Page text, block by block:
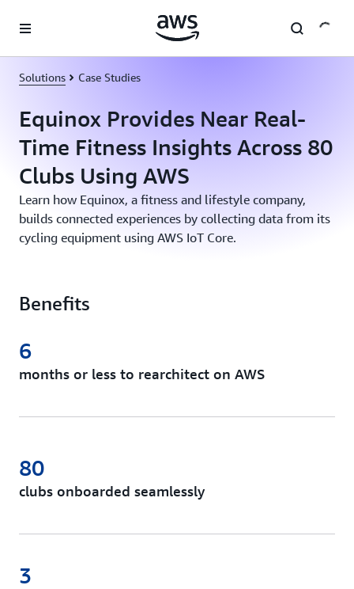
Solutions Case Studies
Equinox Provides Near Real-
Time Fitness Insights Across 80
Clubs Using AWS
Learn how Equinox, a fitness and lifestyle company,
builds connected experiences by collecting data from its
cycling equipment using AWS IoT Core.
Benefits
months or less to rearchitect on AWS
6
clubs onboarded seamlessly
80
3